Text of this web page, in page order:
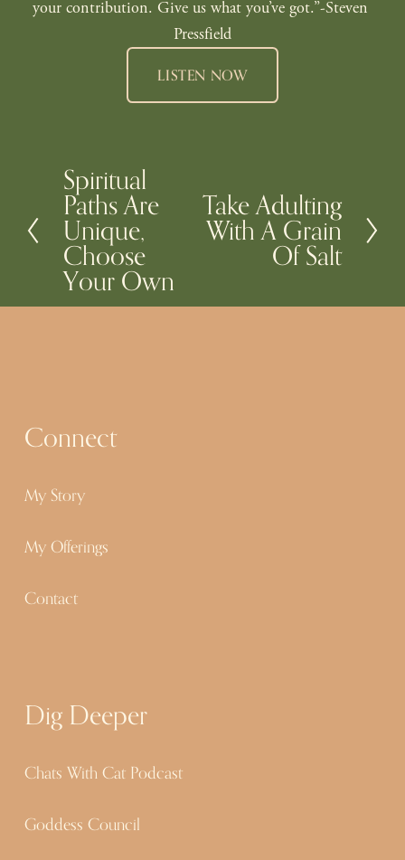
your contribution. Give us what you’ve got.”-Steven
Pressfield
LISTEN NOW
P
e
v
i
o
Spiritual
Paths Are
Unique,
Choose
Your Own
e
Take Adulting
With A Grain
Of Salt
Connect
My Story
My Offerings
Contact
Dig Deeper
Chats With Cat Podcast
Goddess Council